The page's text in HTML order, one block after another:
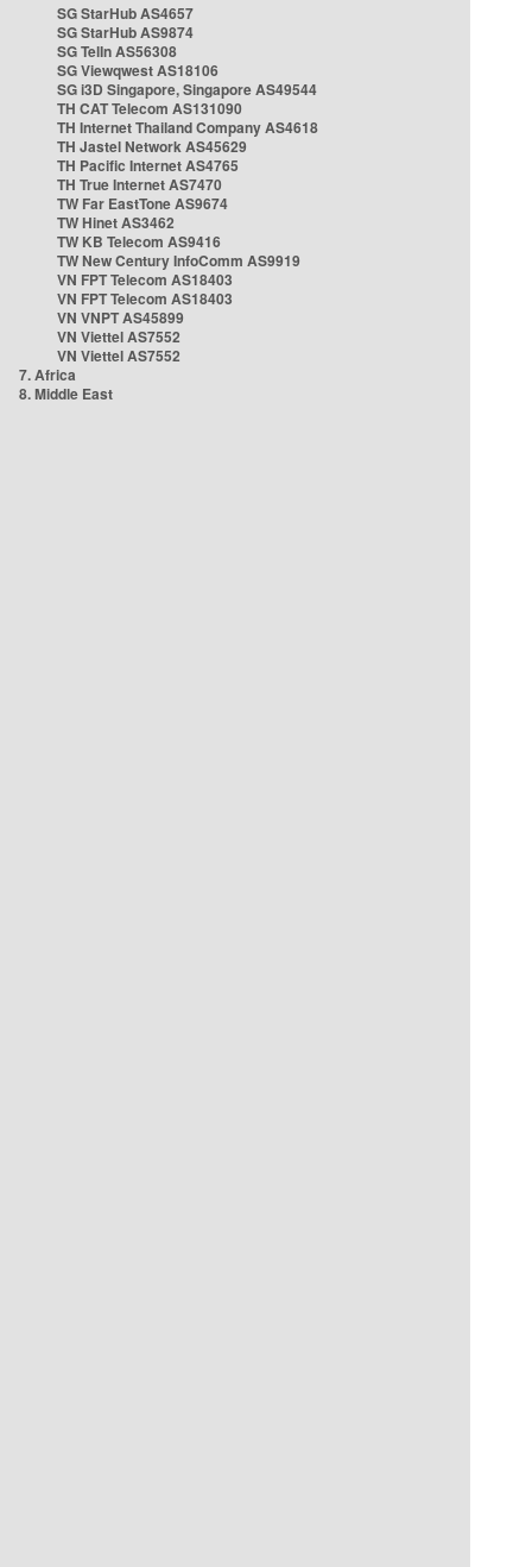
SG StarHub AS4657
SG StarHub AS9874
SG TelIn AS56308
SG Viewqwest AS18106
SG i3D Singapore, Singapore AS49544
TH CAT Telecom AS131090
TH Internet Thailand Company AS4618
TH Jastel Network AS45629
TH Pacific Internet AS4765
TH True Internet AS7470
TW Far EastTone AS9674
TW Hinet AS3462
TW KB Telecom AS9416
TW New Century InfoComm AS9919
VN FPT Telecom AS18403
VN FPT Telecom AS18403
VN VNPT AS45899
VN Viettel AS7552
VN Viettel AS7552
7. Africa
8. Middle East